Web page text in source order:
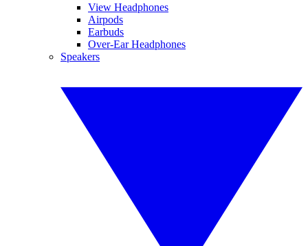
View Headphones
Airpods
Earbuds
Over-Ear Headphones
Speakers